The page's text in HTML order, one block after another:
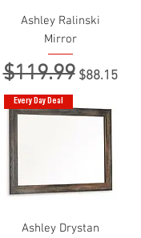
Ashley Ralinski
Mirror
Regular Price
$119.99 Sale Price
$88.15
Every Day Deal
Ashley Drystan